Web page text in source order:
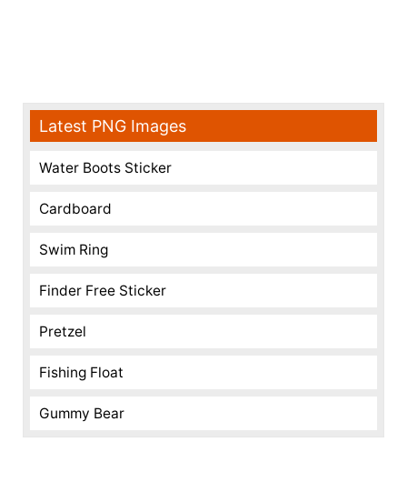
Latest PNG Images
Water Boots Sticker
Cardboard
Swim Ring
Finder Free Sticker
Pretzel
Fishing Float
Gummy Bear